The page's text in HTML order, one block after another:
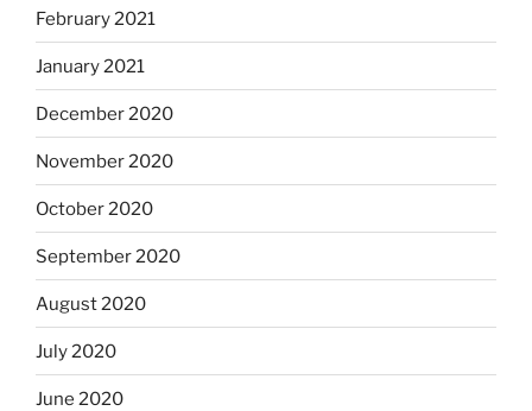
February 2021
January 2021
December 2020
November 2020
October 2020
September 2020
August 2020
July 2020
June 2020